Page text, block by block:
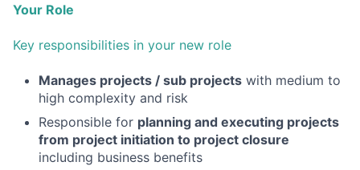
Your Role
Key responsibilities in your new role
Manages projects / sub projects with medium to
high complexity and risk
Responsible for planning and executing projects
from project initiation to project closure
including business benefits